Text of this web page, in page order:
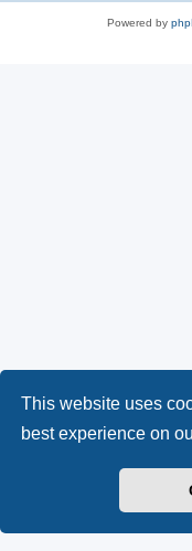
This website uses
best experience on
Powered by